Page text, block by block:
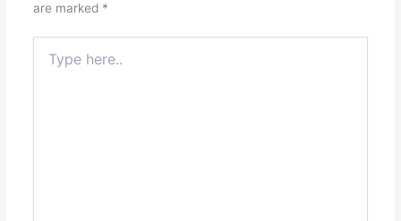
are marked *
here..